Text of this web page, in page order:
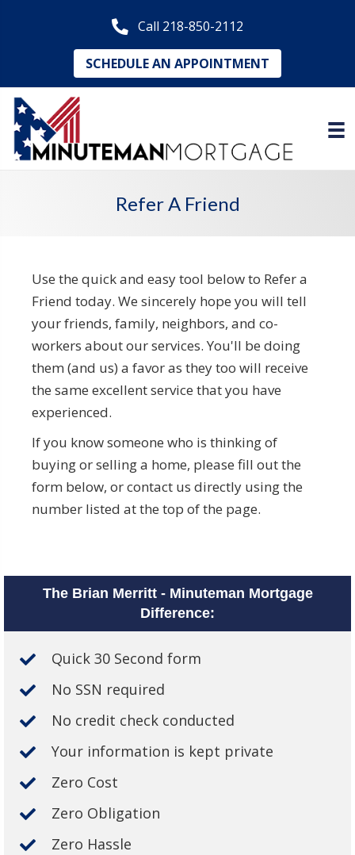
Call 218-850-2112
SCHEDULE AN APPOINTMENT
Refer A Friend
Use the quick and easy tool below to Refer a
Friend today. We sincerely hope you will tell
your friends, family, neighbors, and co-
workers about our services. You'll be doing
them (and us) a favor as they too will receive
the same excellent service that you have
experienced.
If you know someone who is thinking of
buying or selling a home, please fill out the
form below, or contact us directly using the
number listed at the top of the page.
The Brian Merritt - Minuteman Mortgage
Difference:
Quick 30 Second form
No SSN required
No credit check conducted
Your information is kept private
Zero Cost
Zero Obligation
Zero Hassle